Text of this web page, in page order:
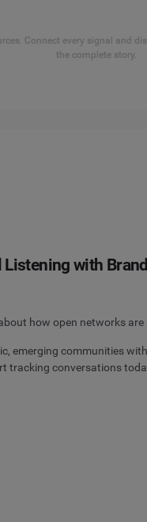
Connect every signal and
the complete story.
with
how open networks
emerging communities
tracking conversations